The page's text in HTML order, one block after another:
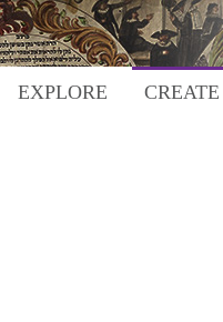
EXPLORE CREATE